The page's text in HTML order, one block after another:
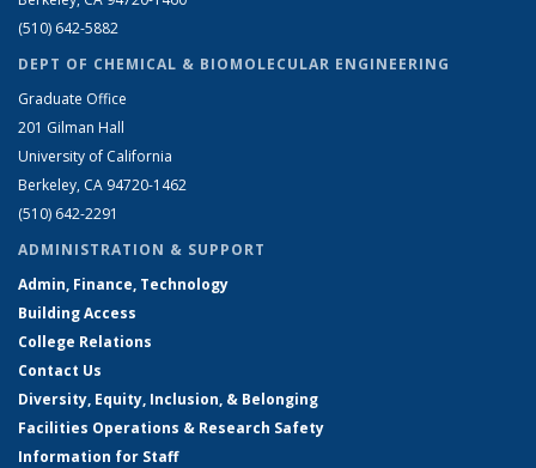
(510) 642-5882
DEPT OF CHEMICAL & BIOMOLECULAR ENGINEERING
Graduate Office
201 Gilman Hall
University of California
Berkeley, CA 94720-1462
(510) 642-2291
ADMINISTRATION & SUPPORT
Admin, Finance, Technology
Building Access
College Relations
Contact Us
Diversity, Equity, Inclusion, & Belonging
Facilities Operations & Research Safety
Information for Staff